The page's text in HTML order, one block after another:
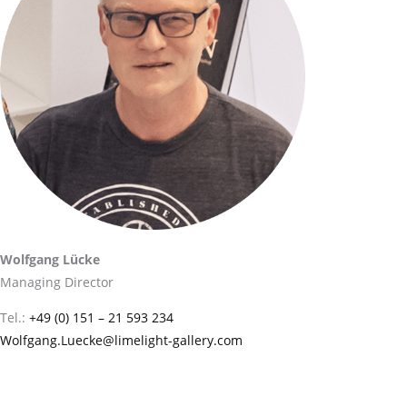
Wolfgang Lücke
Managing Director
Tel.: +49 (0) 151 – 21 593 234
Wolfgang.Luecke@limelight-gallery.com